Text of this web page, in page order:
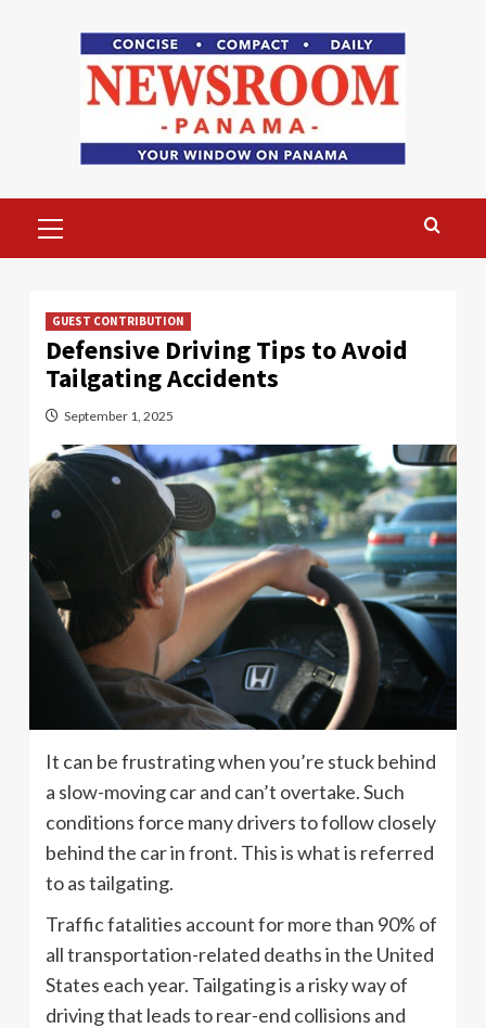
Menu
GUEST CONTRIBUTION
Defensive Driving Tips to Avoid
Tailgating Accidents
September 1, 2025
It can be frustrating when you’re stuck behind
a slow-moving car and can’t overtake. Such
conditions force many drivers to follow closely
behind the car in front. This is what is referred
to as tailgating.
Traffic fatalities account for more than 90% of
all transportation-related deaths in the United
States each year. Tailgating is a risky way of
driving that leads to rear-end collisions and